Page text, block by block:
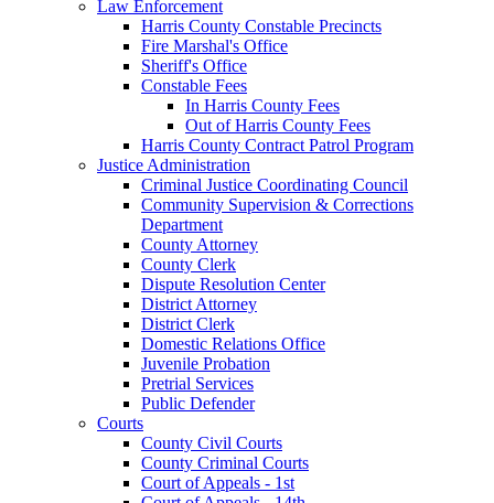
Law Enforcement
Harris County Constable Precincts
Fire Marshal's Office
Sheriff's Office
Constable Fees
In Harris County Fees
Out of Harris County Fees
Harris County Contract Patrol Program
Justice Administration
Criminal Justice Coordinating Council
Community Supervision & Corrections
Department
County Attorney
County Clerk
Dispute Resolution Center
District Attorney
District Clerk
Domestic Relations Office
Juvenile Probation
Pretrial Services
Public Defender
Courts
County Civil Courts
County Criminal Courts
Court of Appeals - 1st